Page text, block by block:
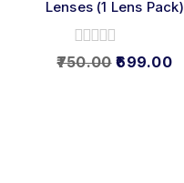
Lenses (1 Lens Pack)
0
750.00 699.00